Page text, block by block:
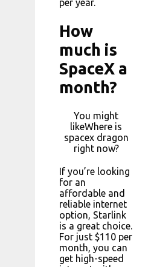
per year.
How
much is
SpaceX a
month?
You might
likeWhere is
spacex dragon
right now?
If you’re looking
for an
affordable and
reliable internet
option, Starlink
is a great choice.
For just $110 per
month, you can
get high-speed